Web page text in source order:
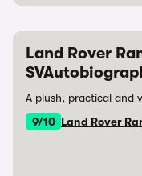
Land Rover
A plush, practical and
9/10 Land Rover